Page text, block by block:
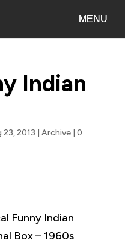
Indian
23, 2013 Archive| 0
Funny Indian
Box – 1960s